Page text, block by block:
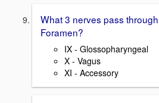
What 3 nerves pass
Foramen?
IX - Glossopharyngeal
X - Vagus
XI - Accessory